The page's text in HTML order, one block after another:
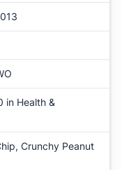
in Health &
Crunchy Peanut